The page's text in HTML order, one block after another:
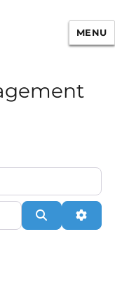
MENU
Search